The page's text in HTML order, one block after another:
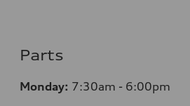
Parts
Monday: 7:30am - 6:00pm